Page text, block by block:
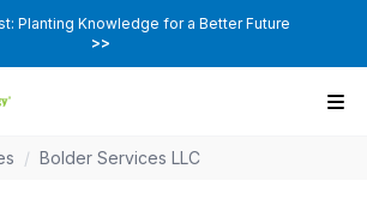
Planting Knowledge for a Better Future
>>
/ Bolder Services LLC